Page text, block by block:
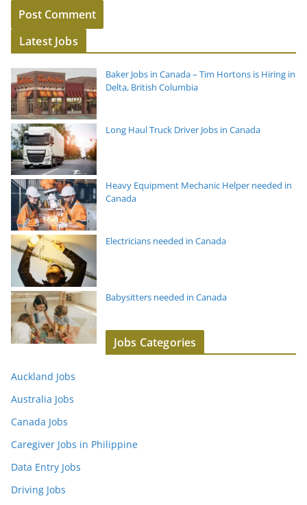
Latest Jobs
Baker Jobs in Canada – Tim Hortons is Hiring in
Delta, British Columbia
Long Haul Truck Driver Jobs in Canada
Heavy Equipment Mechanic Helper needed in
Canada
Electricians needed in Canada
Babysitters needed in Canada
Jobs Categories
Auckland Jobs
Australia Jobs
Canada Jobs
Caregiver Jobs in Philippine
Data Entry Jobs
Driving Jobs